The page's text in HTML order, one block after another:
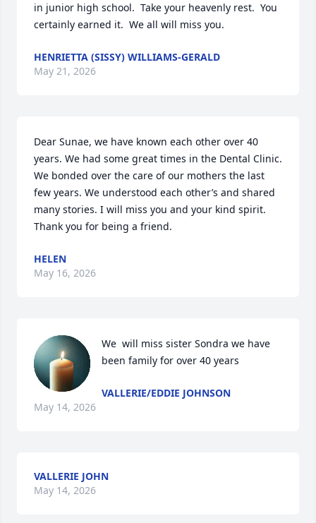
in junior high school.  Take your heavenly rest.  You
certainly earned it.  We all will miss you.
HENRIETTA (SISSY) WILLIAMS-GERALD
May 21, 2026
Dear Sunae, we have known each other over 40
years. We had some great times in the Dental Clinic.
We bonded over the care of our mothers the last
few years. We understood each other’s and shared
many stories. I will miss you and your kind spirit.
Thank you for being a friend.
HELEN
May 16, 2026
We  will miss sister Sondra we have
been family for over 40 years
VALLERIE/EDDIE JOHNSON
May 14, 2026
VALLERIE JOHN
May 14, 2026